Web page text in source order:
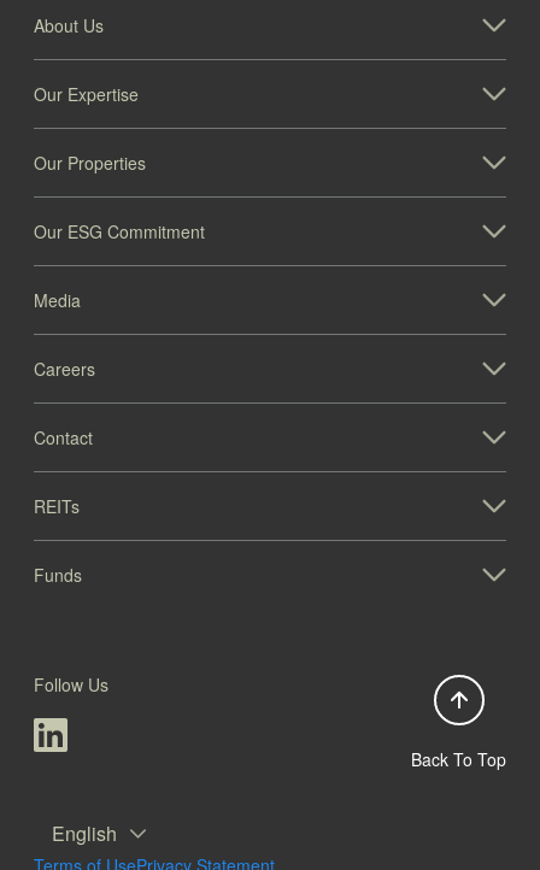
About Us
Our Expertise
Our Properties
Our ESG Commitment
Media
Careers
Contact
REITs
Funds
Back To Top
English
Terms of UsePrivacy Statement
Follow Us